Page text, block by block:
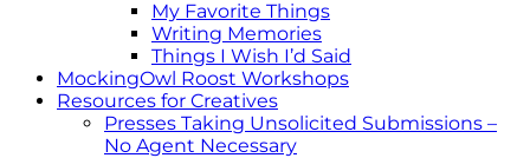
My Favorite Things
Writing Memories
Things I Wish I’d Said
MockingOwl Roost Workshops
Resources for Creatives
Presses Taking Unsolicited Submissions –
No Agent Necessary